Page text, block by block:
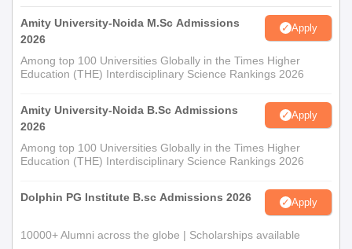
Amity University-Noida M.Sc Admissions
2026
Apply
Among top 100 Universities Globally in the Times Higher
Education (THE) Interdisciplinary Science Rankings 2026
Amity University-Noida B.Sc Admissions
2026
Apply
Among top 100 Universities Globally in the Times Higher
Education (THE) Interdisciplinary Science Rankings 2026
Dolphin PG Institute B.sc Admissions 2026 Apply
10000+ Alumni across the globe | Scholarships available